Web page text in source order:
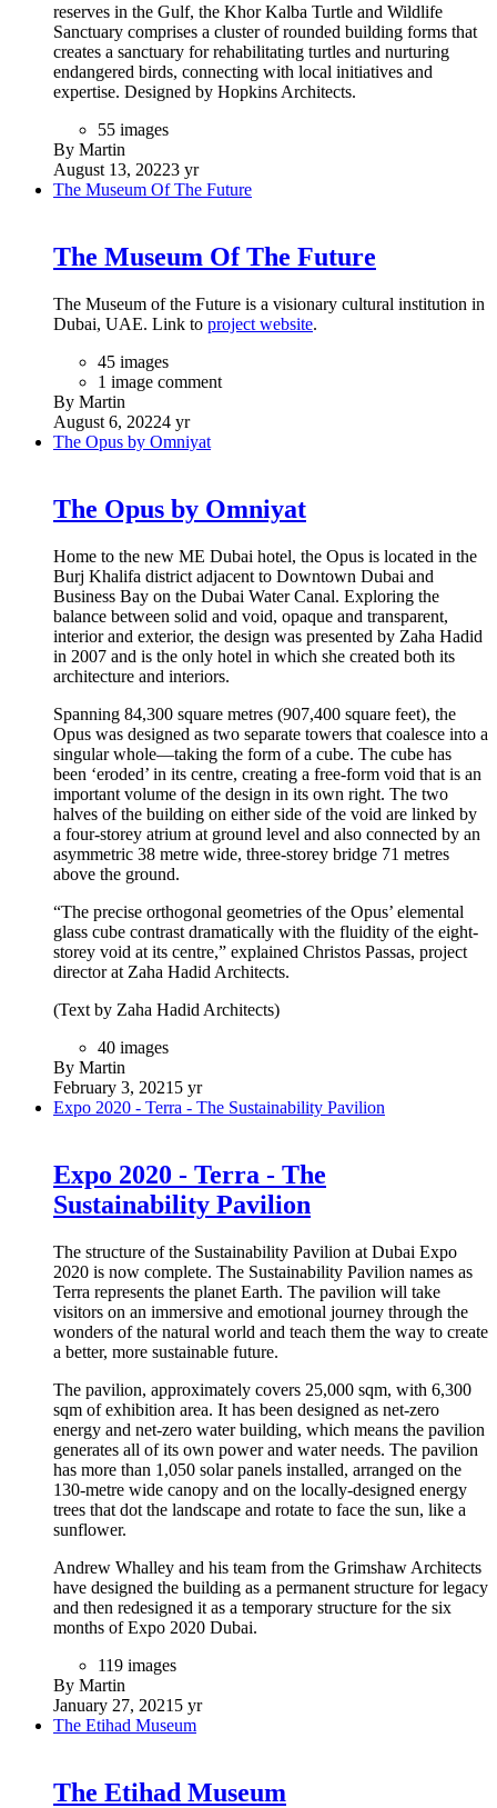
reserves in the Gulf, the Khor Kalba Turtle and Wildlife
Sanctuary comprises a cluster of rounded building forms that
creates a sanctuary for rehabilitating turtles and nurturing
endangered birds, connecting with local initiatives and
expertise. Designed by Hopkins Architects.
55 images
By Martin
August 13, 20223 yr
The Museum Of The Future
The Museum Of The Future
The Museum of the Future is a visionary cultural institution in
Dubai, UAE. Link to project website.
45 images
1 image comment
By Martin
August 6, 20224 yr
The Opus by Omniyat
The Opus by Omniyat
Home to the new ME Dubai hotel, the Opus is located in the
Burj Khalifa district adjacent to Downtown Dubai and
Business Bay on the Dubai Water Canal. Exploring the
balance between solid and void, opaque and transparent,
interior and exterior, the design was presented by Zaha Hadid
in 2007 and is the only hotel in which she created both its
architecture and interiors.
Spanning 84,300 square metres (907,400 square feet), the
Opus was designed as two separate towers that coalesce into a
singular whole—taking the form of a cube. The cube has
been ‘eroded’ in its centre, creating a free-form void that is an
important volume of the design in its own right. The two
halves of the building on either side of the void are linked by
a four-storey atrium at ground level and also connected by an
asymmetric 38 metre wide, three-storey bridge 71 metres
above the ground.
“The precise orthogonal geometries of the Opus’ elemental
glass cube contrast dramatically with the fluidity of the eight-
storey void at its centre,” explained Christos Passas, project
director at Zaha Hadid Architects.
(Text by Zaha Hadid Architects)
40 images
By Martin
February 3, 2021 5 yr
Expo 2020 - Terra - The Sustainability Pavilion
Expo 2020 - Terra - The
Sustainability Pavilion
The structure of the Sustainability Pavilion at Dubai Expo
2020 is now complete. The Sustainability Pavilion names as
Terra represents the planet Earth. The pavilion will take
visitors on an immersive and emotional journey through the
wonders of the natural world and teach them the way to create
a better, more sustainable future.
The pavilion, approximately covers 25,000 sqm, with 6,300
sqm of exhibition area. It has been designed as net-zero
energy and net-zero water building, which means the pavilion
generates all of its own power and water needs. The pavilion
has more than 1,050 solar panels installed, arranged on the
130-metre wide canopy and on the locally-designed energy
trees that dot the landscape and rotate to face the sun, like a
sunflower.
Andrew Whalley and his team from the Grimshaw Architects
have designed the building as a permanent structure for legacy
and then redesigned it as a temporary structure for the six
months of Expo 2020 Dubai.
119 images
By Martin
January 27, 2021 5 yr
The Etihad Museum
The Etihad Museum